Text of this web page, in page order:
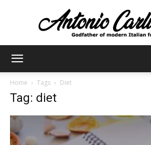
Home Tags Diet
Tag: diet